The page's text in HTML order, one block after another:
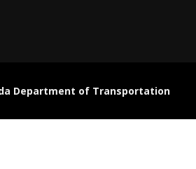
Department of Transportation